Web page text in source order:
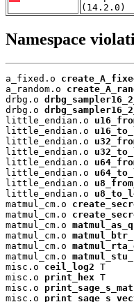
(14.2.0)
Namespace
a_fixed.o
a_random.o
drbg.o
drbg.o
little_endian.o
little_endian.o
little_endian.o
little_endian.o
little_endian.o
little_endian.o
little_endian.o
little_endian.o
matmul_cm.o
matmul_cm.o
matmul_cm.o matmul_as_q
matmul_cm.o
matmul_cm.o
matmul_cm.o
misc.o ceil_log2 T
misc.o print_hex T
misc.o
misc.o